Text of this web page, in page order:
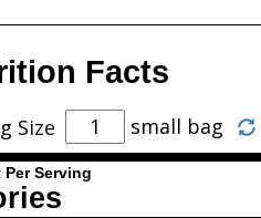
Facts
Size small bag
Serving